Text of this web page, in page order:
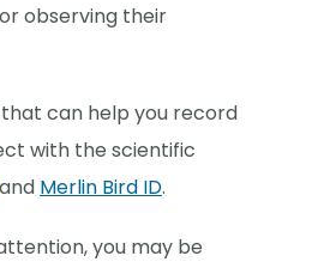
observing their
can help you record
with the scientific
and Merlin Bird ID.
you may be